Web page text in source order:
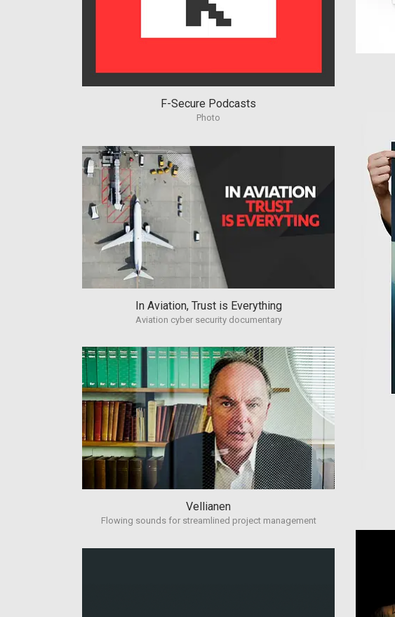
F-Secure Podcasts
Photo
In Aviation, Trust is Everything
Aviation cyber security documentary
Vellianen
Flowing sounds for streamlined project management